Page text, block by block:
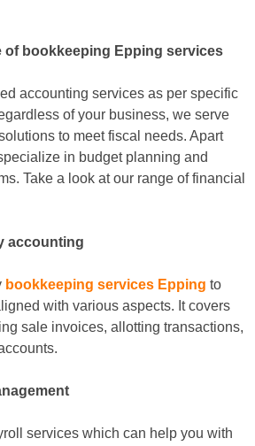
of bookkeeping Epping services
accounting services as per specific
of your business, we serve
to meet fiscal needs. Apart
in budget planning and
Take a look at our range of financial
accounting
bookkeeping services Epping to
with various aspects. It covers
sale invoices, allotting transactions,
services which can help you with